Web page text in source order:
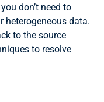
don’t need to
heterogeneous data.
to the source
to resolve